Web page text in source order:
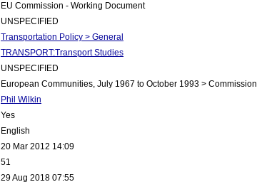
EU Commission - Working Document
UNSPECIFIED
Transportation Policy > General
TRANSPORT:Transport Studies
UNSPECIFIED
European Communities, July 1967 to October 1993 > Commission
Phil Wilkin
Yes
English
20 Mar 2012 14:09
51
29 Aug 2018 07:55